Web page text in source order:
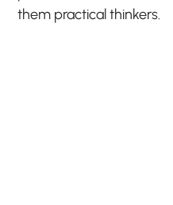
them practical thinkers.